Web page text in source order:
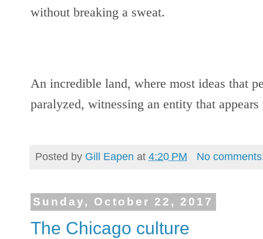
without breaking a sweat.
An incredible land, where most ideas that
paralyzed, witnessing an entity that
Posted by Gill Eapen at 4:20 PM No
Sunday, October 22, 2017
The Chicago culture